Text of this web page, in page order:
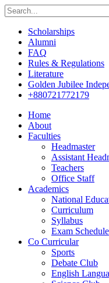
Scholarships
Alumni
FAQ
Rules & Regulations
Literature
Golden Jubilee
+880721772179
Home
About
Faculties
Headmaster
Assistant
Teachers
Office Staff
Academics
National
Curriculum
Syllabus
Exam Schedule
Co Curricular
Sports
Debate Club
English